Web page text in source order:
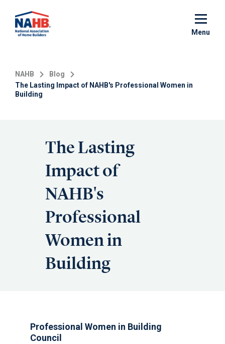
main
Menu
NAHB
Blog
The Lasting Impact of NAHB's Professional Women in
Building
The Lasting
Impact of
NAHB's
Professional
Women in
Building
Professional Women in Building
Council